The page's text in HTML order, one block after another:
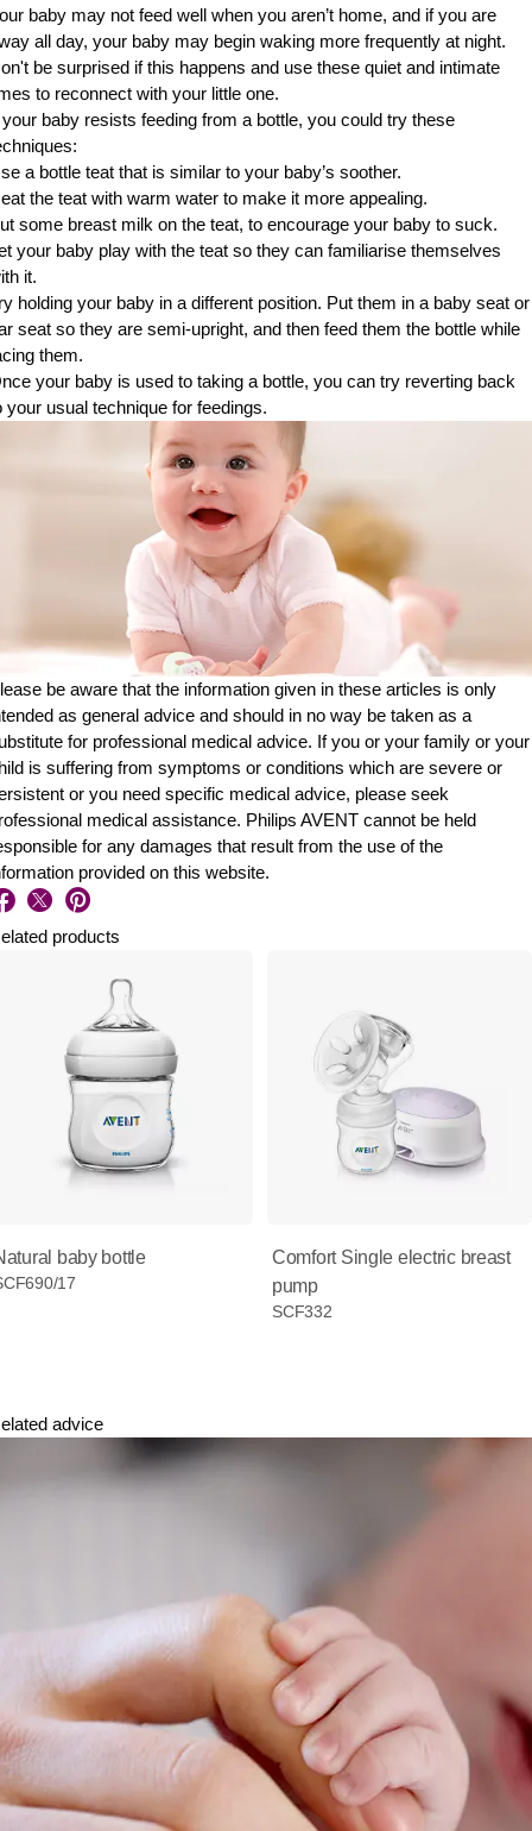
baby may not feed well when you aren’t home, and if you are
all day, your baby may begin waking more frequently at night.
be surprised if this happens and use these quiet and intimate
to reconnect with your little one.
baby resists feeding from a bottle, you could try these
a bottle teat that is similar to your baby’s soother.
the teat with warm water to make it more appealing.
some breast milk on the teat, to encourage your baby to suck.
your baby play with the teat so they can familiarise themselves
it.
holding your baby in a different position. Put them in a baby seat or
seat so they are semi-upright, and then feed them the bottle while
them.
your baby is used to taking a bottle, you can try reverting back
your usual technique for feedings.
be aware that the information given in these articles is only
as general advice and should in no way be taken as a
for professional medical advice. If you or your family or your
is suffering from symptoms or conditions which are severe or
or you need specific medical advice, please seek
medical assistance. Philips AVENT cannot be held
for any damages that result from the use of the
provided on this website.
products
baby bottle
17
Comfort Single electric breast
pump
SCF332
advice